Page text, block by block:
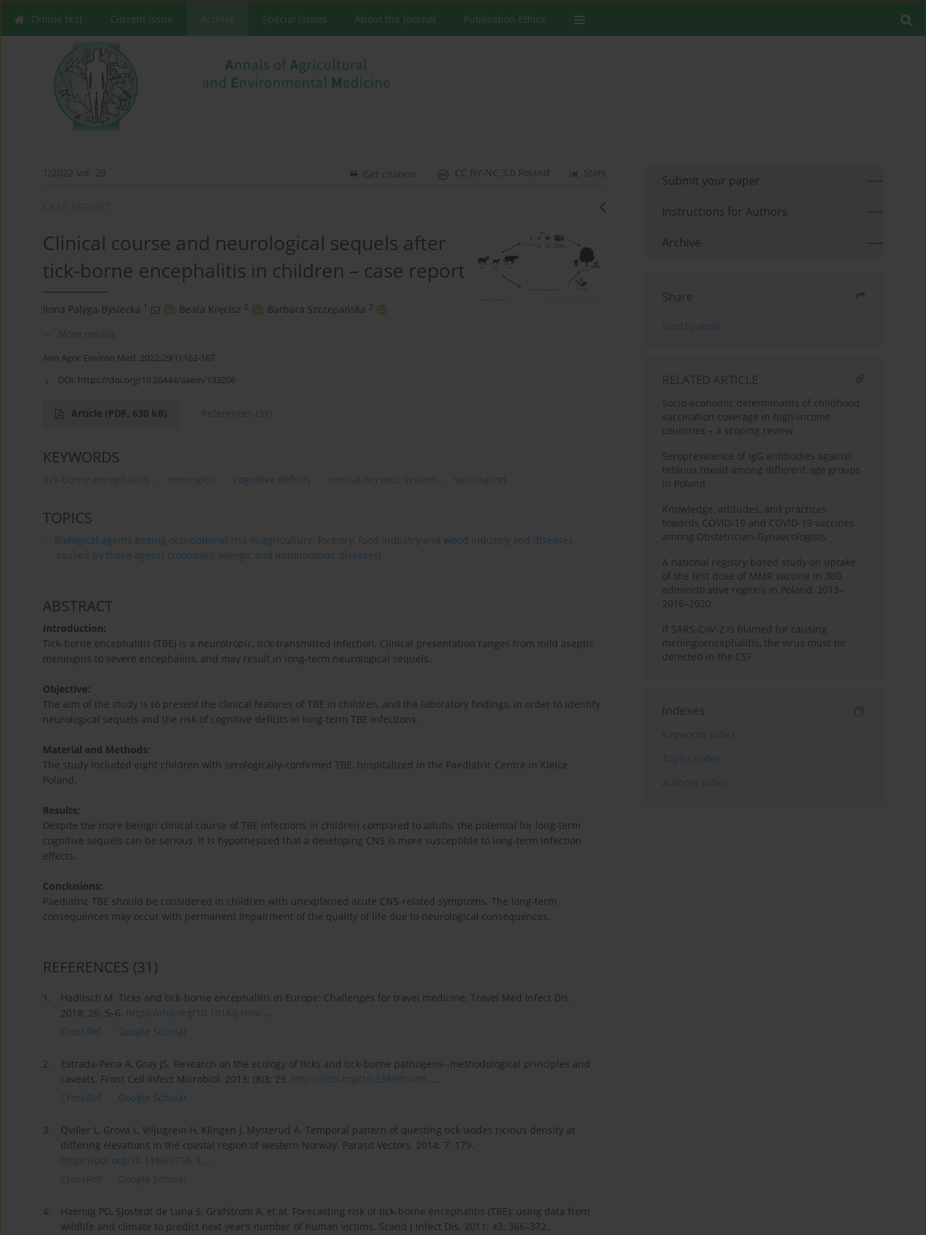
Online first Current issue Archive Special Issues About the Journal Publication Ethics
1/2022 vol. 29 Stats
CC BY-NC 3.0 Poland
Get citation
Clinical course and neurological sequels after
tick-borne encephalitis in children – case report
Ilona Palyga-Bysiecka 1 , Beata Kręcisz 2 , Barbara Szczepańska 2
More details
Ann Agric Environ Med. 2022;29(1):162-167
DOI: https://doi.org/10.26444/aaem/133206
Article (PDF, 630 kB) References (31)
KEYWORDS
tick-borne encephalitis meningitis cognitive deficits central nervous system vaccination
TOPICS
Biological agents posing occupational risk in agriculture, forestry, food industry and wood industry and diseases
caused by these agents (zoonoses, allergic and immunotoxic diseases)
ABSTRACT
Introduction:
Tick-borne encephalitis (TBE) is a neurotropic, tick-transmitted infection. Clinical presentation ranges from mild aseptic
meningitis to severe encephalitis, and may result in long-term neurological sequels.
Objective:
The aim of the study is to present the clinical features of TBE in children, and the laboratory findings, in order to identify
neurological sequels and the risk of cognitive deficits in long-term TBE infections.
Material and Methods:
The study included eight children with serologically-confirmed TBE, hospitalized in the Paediatric Centre in Kielce,
Poland.
Results:
Despite the more benign clinical course of TBE infections in children compared to adults, the potential for long-term
cognitive sequels can be serious. It is hypothesized that a developing CNS is more susceptible to long-term infection
effects.
Conclusions:
Paediatric TBE should be considered in children with unexplained acute CNS-related symptoms. The long-term
consequences may occur with permanent impairment of the quality of life due to neurological consequences.
REFERENCES (31)
1.
Haditsch M. Ticks and tick-borne encephalitis in Europe: Challenges for travel medicine. Travel Med Infect Dis.
2018; 26: 5–6. https://doi.org/10.1016/j.tmai....
CrossRef
Google Scholar
2.
Estrada-Pena A, Gray JS. Research on the ecology of ticks and tick-borne pathogens--methodological principles and
caveats. Front Cell Infect Microbiol. 2013; (8)3: 29. https://doi.org/10.3389/fcimb.....
CrossRef
Google Scholar
3.
Qviller L, Grova L, Viljugrein H, Klingen J, Mysterud A. Temporal pattern of questing tick Ixodes ricinus density at
differing elevations in the coastal region of western Norway. Parasit Vectors. 2014; 7: 179.
https://doi.org/10.1186/1756-3....
CrossRef
Google Scholar
4.
Haemig PD, Sjostedt de Luna S, Grafstrom A, et al. Forecasting risk of tick-borne encephalitis (TBE): using data from
wildlife and climate to predict next year’s number of human victims. Scand J Infect Dis. 2011; 43: 366–372.
Submit your paper
Instructions for Authors
Archive
Share
Send by email
RELATED ARTICLE
Socio-economic determinants of childhood
vaccination coverage in high-income
countries – a scoping review
Seroprevalence of IgG antibodies against
tetanus toxoid among different age groups
in Poland
Knowledge, attitudes, and practices
towards COVID-19 and COVID-19 vaccines
among Obstetrician-Gynaecologists
A national registry-based study on uptake
of the first dose of MMR vaccine in 380
administrative regions in Poland, 2013–
2016–2020
If SARS-CoV-2 is blamed for causing
meningoencephalitis, the virus must be
detected in the CSF
Indexes
Keywords index
Topics index
Authors index